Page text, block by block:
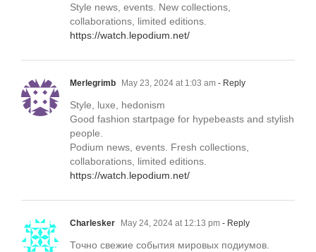
Style news, events. New collections,
collaborations, limited editions.
https://watch.lepodium.net/
Merlegrimb May 23, 2024 at 1:03 am - Reply
Style, luxe, hedonism
Good fashion startpage for hypebeasts and stylish
people.
Podium news, events. Fresh collections,
collaborations, limited editions.
https://watch.lepodium.net/
Charlesker May 24, 2024 at 12:13 pm - Reply
Точно свежие события мировых подиумов.